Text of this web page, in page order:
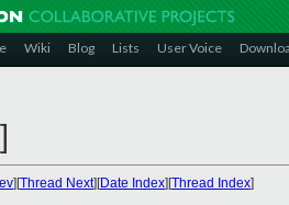
Wiki Blog Lists User Voice
]
][Thread Next][Date Index][Thread Index]